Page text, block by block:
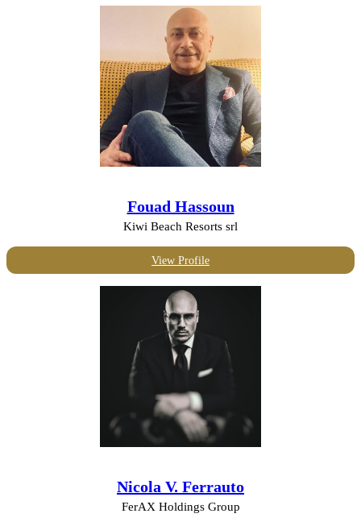
Fouad Hassoun
Kiwi Beach Resorts srl
View Profile
Nicola V. Ferrauto
FerAX Holdings Group